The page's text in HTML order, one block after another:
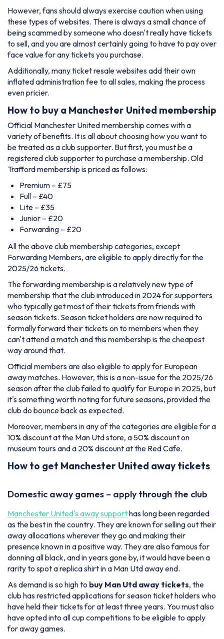
However, fans should always exercise caution when using
these types of websites. There is always a small chance of
being scammed by someone who doesn't really have tickets
to sell, and you are almost certainly going to have to pay over
face value for any tickets you purchase.
Additionally, many ticket resale websites add their own
inflated administration fee to all sales, making the process
even pricier.
How to buy a Manchester United membership
Official Manchester United membership comes with a
variety of benefits. It is all about choosing how you want to
be treated as a club supporter. But first, you must be a
registered club supporter to purchase a membership. Old
Trafford membership is priced as follows:
Premium – £75
Full – £40
Lite – £35
Junior – £20
Forwarding – £20
All the above club membership categories, except
Forwarding Members, are eligible to apply directly for the
2025/26 tickets.
The forwarding membership is a relatively new type of
membership that the club introduced in 2024 for supporters
who typically get most of their tickets from friends with
season tickets. Season ticket holders are now required to
formally forward their tickets on to members when they
can't attend a match and this membership is the cheapest
way around that.
Official members are also eligible to apply for European
away matches. However, this is a non-issue for the 2025/26
season after the club failed to qualify for Europe in 2025, but
it's something worth noting for future seasons, provided the
club do bounce back as expected.
Moreover, members in any of the categories are eligible for a
10% discount at the Man Utd store, a 50% discount on
museum tours and a 20% discount at the Red Cafe.
How to get Manchester United away tickets
Domestic away games – apply through the club
Manchester United's away supporthas long been regarded
as the best in the country. They are known for selling out their
away allocations wherever they go and making their
presence known in a positive way. They are also famous for
donning all black, and in years gone by, it would have been a
rarity to spot a replica shirt in a Man Utd away end.
As demand is so high to buy Man Utd away tickets, the
club has restricted applications for season ticket holders who
have held their tickets for at least three years. You must also
have opted into all cup competitions to be eligible to apply
for away games.